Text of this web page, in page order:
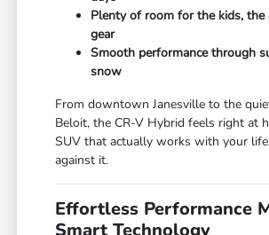
Plenty of room for the kids, the
gear
Smooth performance through
snow
From downtown Janesville to the
Beloit, the CR-V Hybrid feels right at
SUV that actually works with your
against it.
Effortless Performance